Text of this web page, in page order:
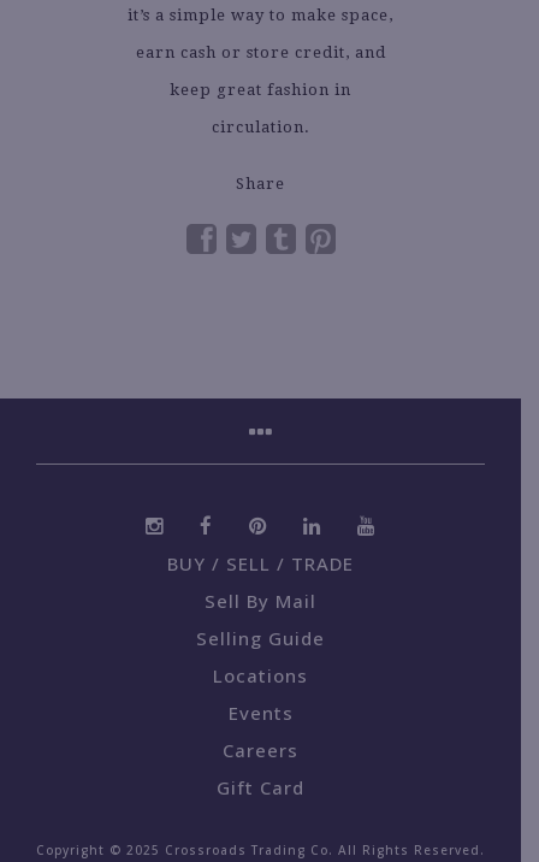
it’s a simple way to make space,
earn cash or store credit, and
keep great fashion in
circulation.
Share
BUY / SELL / TRADE
Sell By Mail
Selling Guide
Locations
Events
Careers
Gift Card
Copyright © 2025 Crossroads Trading Co. All Rights Reserved.